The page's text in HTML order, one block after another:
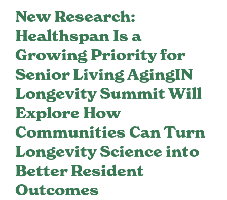
Events
Tools + Resources
News
Press
About Us
New Research:
Healthspan Is a
Growing Priority for
Senior Living AgingIN
Longevity Summit Will
Explore How
Communities Can Turn
Longevity Science into
Better Resident
Outcomes